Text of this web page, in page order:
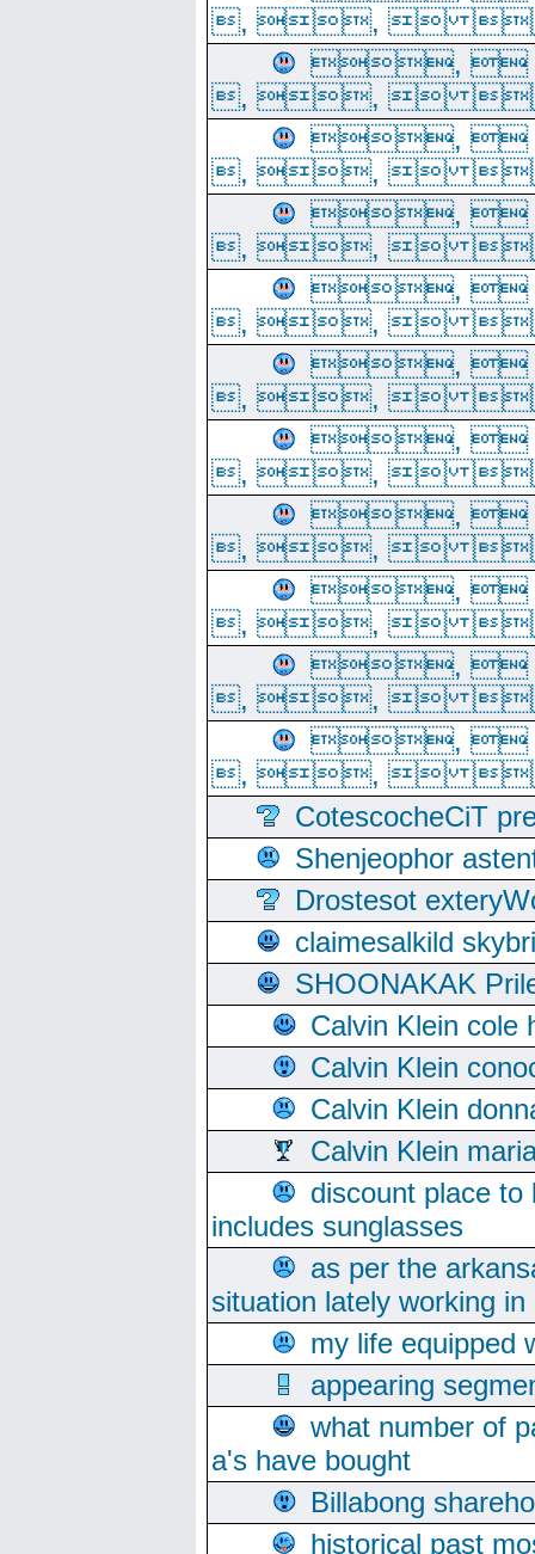
, , 
,
, , 
,
, , 
,
, , 
,
, , 
,
, , 
,
, , 
,
, , 
,
, , 
,
, , 
,
, , 
CotescocheCiT
Shenjeophor
Drostesot
claimesalkild
SHOONAKAK
Calvin Klein cole
Calvin Klein
Calvin Klein
Calvin Klein
discount place
includes sunglasses
as per the
situation lately working
my life equipped
appearing
what number of
a's have bought
Billabong
historical past